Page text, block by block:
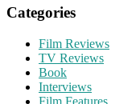
Categories
Film Reviews
TV Reviews
Book
Interviews
Film Features